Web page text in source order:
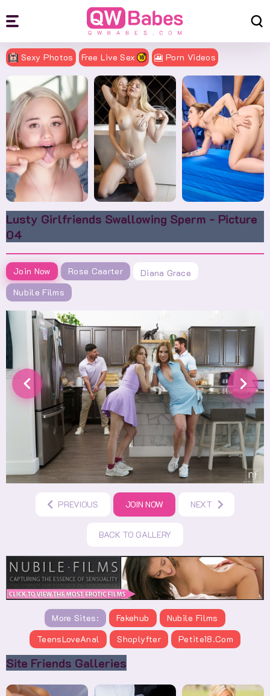
Sexy Photos Free Live Sex 🎦 Porn Videos
Lusty Girlfriends Swallowing Sperm - Picture
04
Join Now Rose Caarter
Diana Grace
Nubile Films
BACK TO GALLERY
PREVIOUS JOIN NOW NEXT
More Sites: Fakehub
Nubile Films
TeensLoveAnal
Shoplyfter Petite18.com
Site Friends Galleries